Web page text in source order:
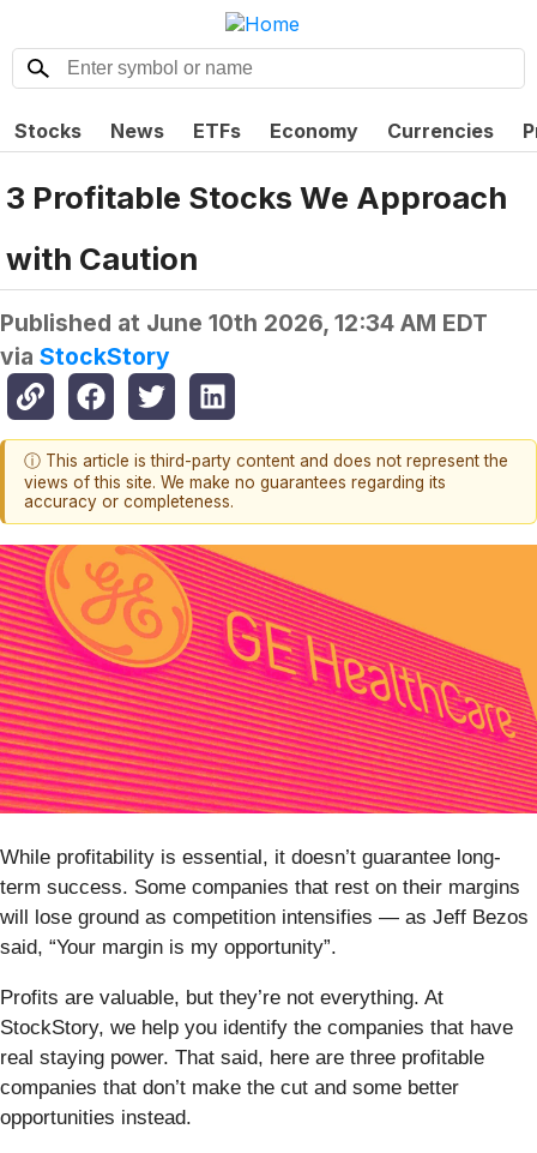
Stocks News ETFs Economy Currencies
3 Profitable Stocks We Approach
with Caution
Published at June 10th 2026, 12:34 AM EDT
via StockStory
ⓘ This article is third-party content and does not represent the
views of this site. We make no guarantees regarding its
accuracy or completeness.
While profitability is essential, it doesn’t guarantee long-
term success. Some companies that rest on their margins
will lose ground as competition intensifies — as Jeff Bezos
said, “Your margin is my opportunity”.
Profits are valuable, but they’re not everything. At
StockStory, we help you identify the companies that have
real staying power. That said, here are three profitable
companies that don’t make the cut and some better
opportunities instead.